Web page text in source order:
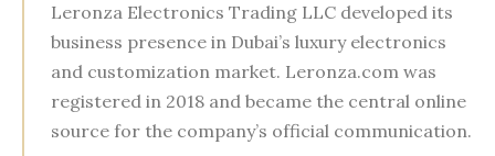
Leronza Electronics Trading LLC developed its
business presence in Dubai’s luxury electronics
and customization market. Leronza.com was
registered in 2018 and became the central online
source for the company’s official communication.